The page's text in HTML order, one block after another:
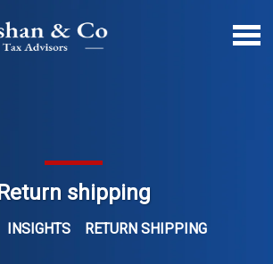
Return shipping
INSIGHTS RETURN SHIPPING